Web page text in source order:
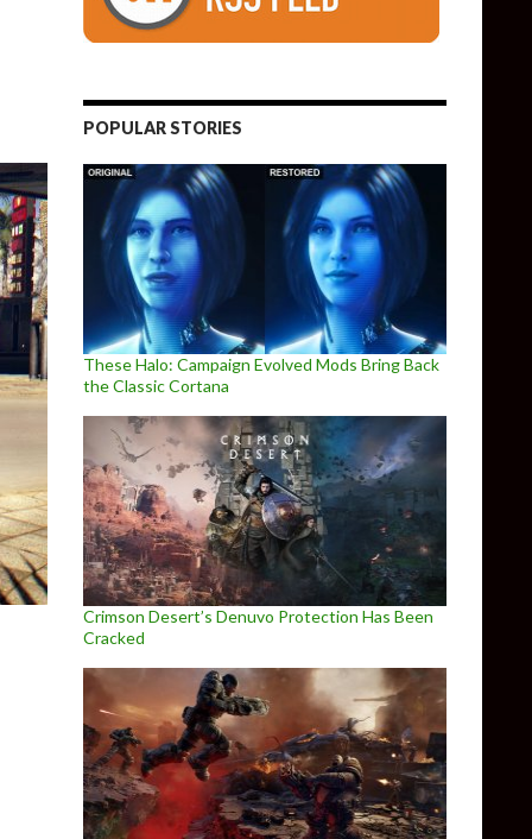
POPULAR STORIES
These Halo: Campaign Evolved Mods Bring Back
the Classic Cortana
Crimson Desert’s Denuvo Protection Has Been
Cracked